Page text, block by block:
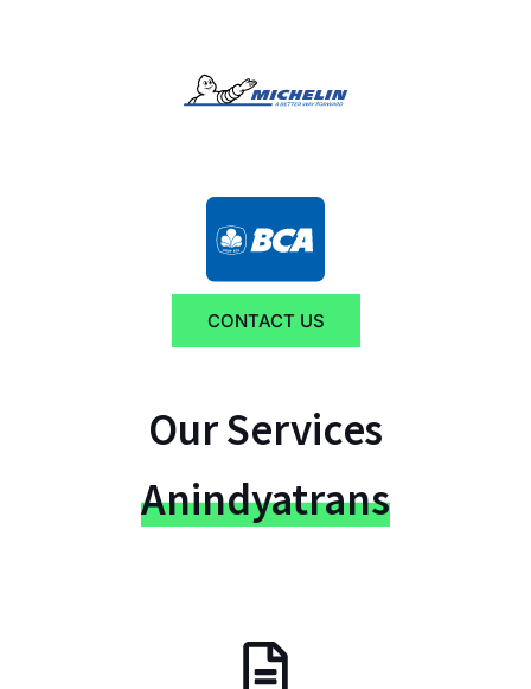
CONTACT US
Our Services
Anindyatrans